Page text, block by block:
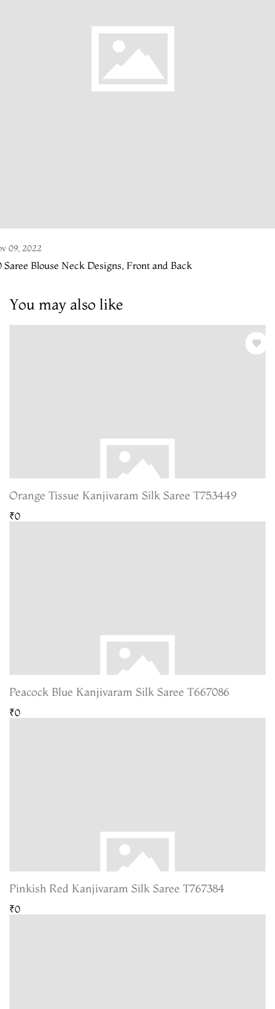
09, 2022
Saree Blouse Neck Designs, Front and Back
You may also like
Orange Tissue Kanjivaram Silk Saree T753449
₹0
Peacock Blue Kanjivaram Silk Saree T667086
₹0
Pinkish Red Kanjivaram Silk Saree T767384
₹0